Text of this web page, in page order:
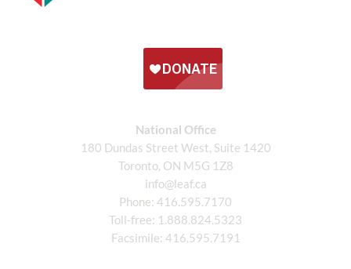
National Office
180 Dundas Street West, Suite 1420
Toronto, ON M5G 1Z8
info@leaf.ca
Phone: 416.595.7170
Toll-free: 1.888.824.5323
Facsimile: 416.595.7191